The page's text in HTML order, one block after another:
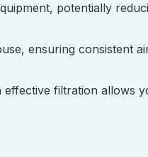
potentially
ensuring consistent
filtration allows